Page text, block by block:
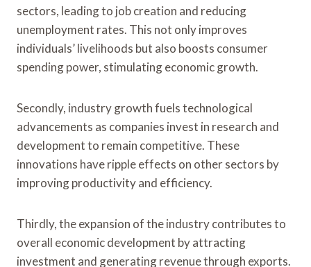
sectors, leading to job creation and reducing
unemployment rates. This not only improves
individuals’ livelihoods but also boosts consumer
spending power, stimulating economic growth.
Secondly, industry growth fuels technological
advancements as companies invest in research and
development to remain competitive. These
innovations have ripple effects on other sectors by
improving productivity and efficiency.
Thirdly, the expansion of the industry contributes to
overall economic development by attracting
investment and generating revenue through exports.